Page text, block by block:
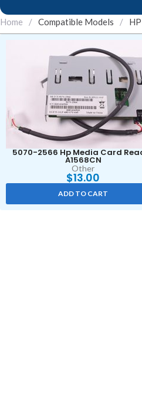
Home / Compatible Models /
5070-2566 Hp Media Card
A1568CN
Other
$13.00
ADD TO CART